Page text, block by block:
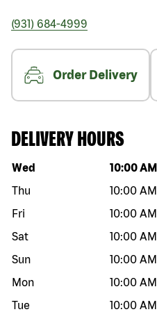
(931) 684-4999
Order Delivery
DELIVERY HOURS
Day of the week Hours
Wed 10:00 AM
Thu
10:00 AM
Fri
10:00 AM
Sat
10:00 AM
Sun
10:00 AM
Mon
10:00 AM
Tue
10:00 AM